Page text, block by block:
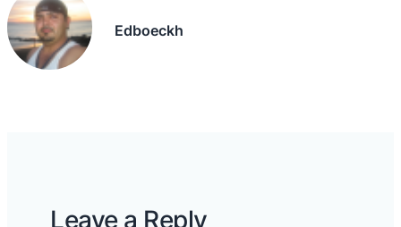
Edboeckh
Leave a Reply